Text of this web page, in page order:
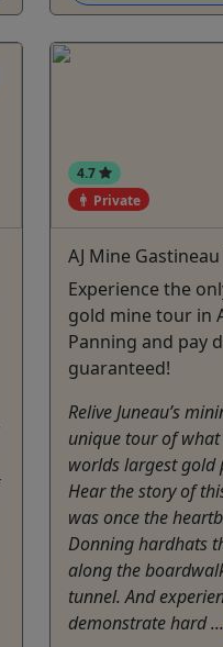
4.7
Private
AJ Mine
Experience the
gold mine tour in
Panning and pay
guaranteed!
Relive Juneau’s
unique tour of
worlds largest gold
Hear the story of
was once the
Donning hardhats
along the
tunnel. And
demonstrate hard ...